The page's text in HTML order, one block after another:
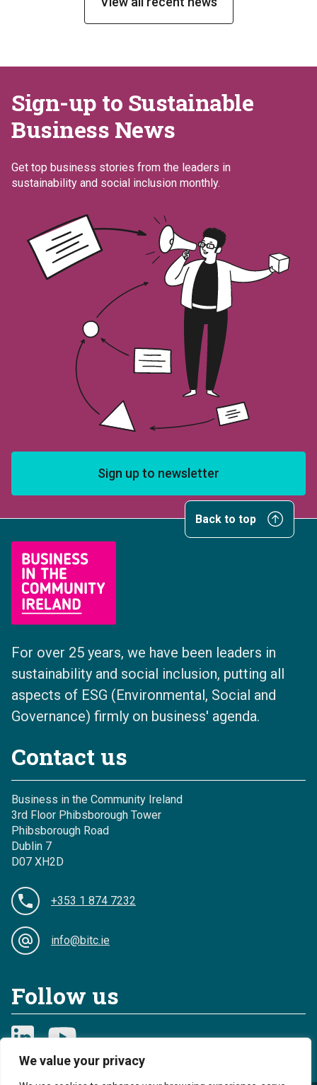
We value your privacy
Sign-up to Sustainable
Business News
Get top business stories from the leaders in
sustainability and social inclusion monthly.
Sign up to newsletter
Back to top
For over 25 years, we have been leaders in
sustainability and social inclusion, putting all
aspects of ESG (Environmental, Social and
Governance) firmly on business' agenda.
Contact us
Business in the Community Ireland
3rd Floor Phibsborough Tower
Phibsborough Road
Dublin 7
D07 XH2D
+353 1 874 7232
info@bitc.ie
Follow us